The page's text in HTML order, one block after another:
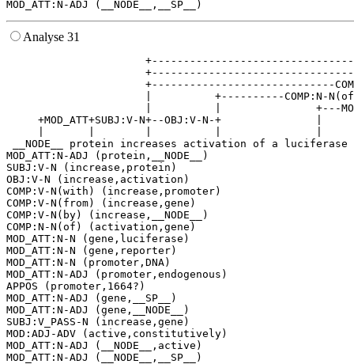
Analyse 31
+-----------------------------
|          +----------COMP:N-
|          |
+MOD_ATT+SUBJ:V-N+--OBJ:V-N-+               |
__NODE__ protein increases activation of a luciferase
MOD_ATT:N-ADJ (protein,__NODE__)
SUBJ:V-N (increase,protein)
OBJ:V-N (increase,activation)
COMP:V-N(with) (increase,promoter)
COMP:V-N(from) (increase,gene)
COMP:V-N(by) (increase,__NODE__)
COMP:N-N(of) (activation,gene)
MOD_ATT:N-N (gene,luciferase)
MOD_ATT:N-N (gene,reporter)
MOD_ATT:N-N (promoter,DNA)
MOD_ATT:N-ADJ (promoter,endogenous)
APPOS (promoter,1664?)
MOD_ATT:N-ADJ (gene,__SP__)
MOD_ATT:N-ADJ (gene,__NODE__)
SUBJ:V_PASS-N (increase,gene)
MOD:ADJ-ADV (active,constitutively)
MOD_ATT:N-ADJ (__NODE__,active)